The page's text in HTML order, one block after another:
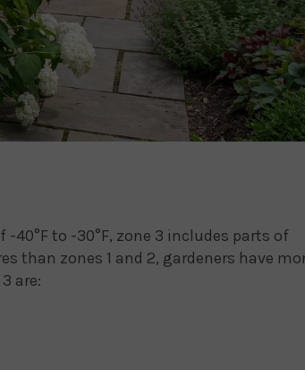
to -30°F, zone 3 includes parts of
than zones 1 and 2, gardeners have
are: